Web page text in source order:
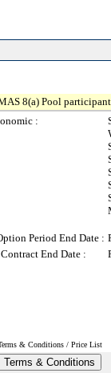
8(a) Pool
:
Period End Date :
End Date :
& Conditions / Price List
Terms & Conditions